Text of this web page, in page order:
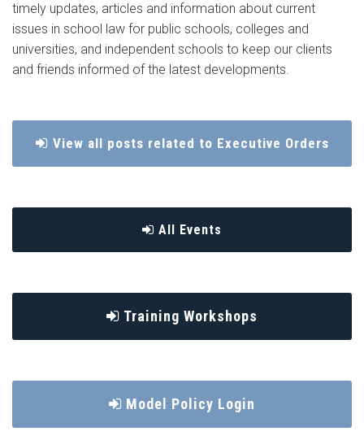
timely updates, articles and information about current
issues in school law for public schools, colleges and
universities, and independent schools to keep our clients
and friends informed of the latest developments.
View all posts related to Executive Orders
All Events
Training Workshops
Model Policy Login